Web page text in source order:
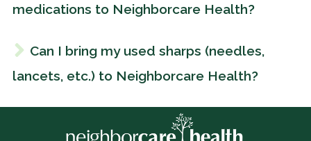
medications to Neighborcare Health?
Can I bring my used sharps (needles,
lancets, etc.) to Neighborcare Health?